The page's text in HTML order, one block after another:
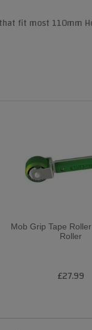
fit most 110mm
Mob Grip Tape
Roller
£27.99